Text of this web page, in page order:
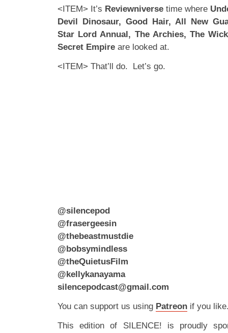
<ITEM> It’s Reviewniverse time where
Devil Dinosaur, Good Hair, All New
Star Lord Annual, The Archies, The
Secret Empire are looked at.
<ITEM> That’ll do. Let’s go.
@silencepod
@frasergeesin
@thebeastmustdie
@bobsymindless
@theQuietusFilm
@kellykanayama
silencepodcast@gmail.com
You can support us using Patreon if you
This edition of SILENCE! is proudly